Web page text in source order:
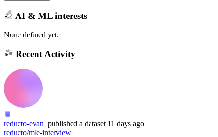
AI & ML interests
None defined yet.
Recent Activity
reducto-evan published a dataset 11 days ago
reducto/mle-interview